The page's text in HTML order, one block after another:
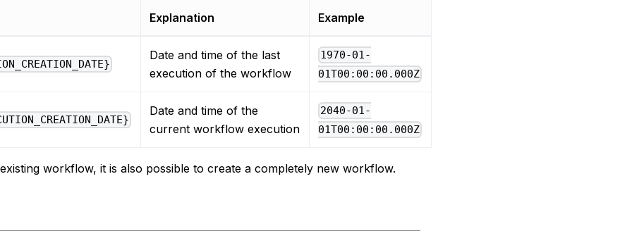
Explanation Example
Date and time of the last
execution of the workflow
1970-01-
01T00:00:00.000Z
Date and time of the
current workflow execution
2040-01-
01T00:00:00.000Z
existing workflow, it is also possible to create a completely new workflow.